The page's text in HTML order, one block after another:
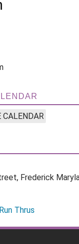
CALENDAR
Frederick
Run Thrus